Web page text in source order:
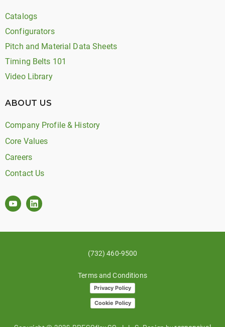
Catalogs
Configurators
Pitch and Material Data Sheets
Timing Belts 101
Video Library
ABOUT US
Company Profile & History
Core Values
Careers
Contact Us
(732) 460-9500
Terms and Conditions
Privacy Policy
Cookie Policy